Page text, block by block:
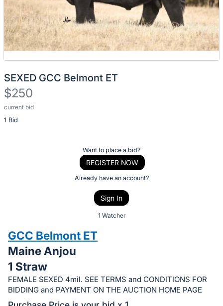
SEXED GCC Belmont ET
$250
current bid
1 Bid
Description
of
bid
on
this
item.
Sign
Want to place a bid?
REGISTER NOW
Already have an account?
Sign In
1 Watcher
GCC Belmont ET
Maine Anjou
1 Straw
FEMALE SEXED 4mil. SEE TERMS and CONDITIONS FOR
BIDDING and PAYMENT ON THE AUCTION HOME PAGE